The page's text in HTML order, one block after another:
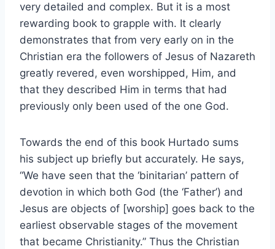
very detailed and complex. But it is a most
rewarding book to grapple with. It clearly
demonstrates that from very early on in the
Christian era the followers of Jesus of Nazareth
greatly revered, even worshipped, Him, and
that they described Him in terms that had
previously only been used of the one God.
Towards the end of this book Hurtado sums
his subject up briefly but accurately. He says,
“We have seen that the ‘binitarian’ pattern of
devotion in which both God (the ‘Father’) and
Jesus are objects of [worship] goes back to the
earliest observable stages of the movement
that became Christianity.” Thus the Christian